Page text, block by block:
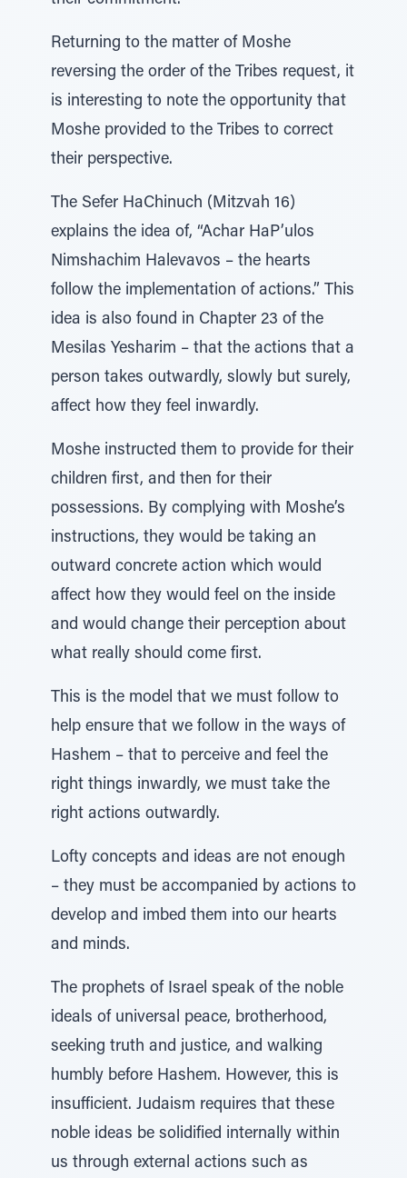
Returning to the matter of Moshe
reversing the order of the Tribes request, it
is interesting to note the opportunity that
Moshe provided to the Tribes to correct
their perspective.
The Sefer HaChinuch (Mitzvah 16)
explains the idea of, “Achar HaP’ulos
Nimshachim Halevavos – the hearts
follow the implementation of actions.” This
idea is also found in Chapter 23 of the
Mesilas Yesharim – that the actions that a
person takes outwardly, slowly but surely,
affect how they feel inwardly.
Moshe instructed them to provide for their
children first, and then for their
possessions. By complying with Moshe’s
instructions, they would be taking an
outward concrete action which would
affect how they would feel on the inside
and would change their perception about
what really should come first.
This is the model that we must follow to
help ensure that we follow in the ways of
Hashem – that to perceive and feel the
right things inwardly, we must take the
right actions outwardly.
Lofty concepts and ideas are not enough
– they must be accompanied by actions to
develop and imbed them into our hearts
and minds.
The prophets of Israel speak of the noble
ideals of universal peace, brotherhood,
seeking truth and justice, and walking
humbly before Hashem. However, this is
insufficient. Judaism requires that these
noble ideas be solidified internally within
us through external actions such as